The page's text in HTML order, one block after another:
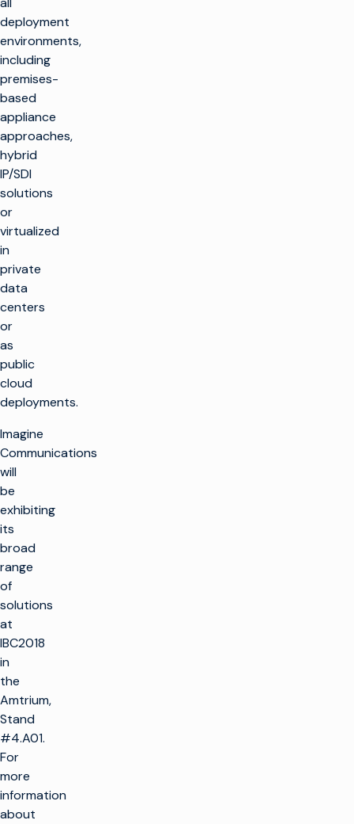
deployment
environments,
including
premises-
based
appliance
approaches,
hybrid
IP/SDI
solutions
or
virtualized
in
private
data
centers
or
as
public
cloud
deployments.
Imagine
Communications
will
be
exhibiting
its
broad
range
of
solutions
at
IBC2018
in
the
Amtrium,
Stand
#4.A01.
For
more
information
about